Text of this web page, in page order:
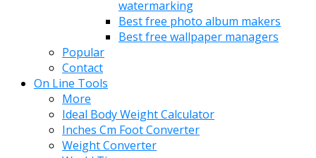
watermarking
Best free photo album makers
Best free wallpaper managers
Popular
Contact
On Line Tools
More
Ideal Body Weight Calculator
Inches Cm Foot Converter
Weight Converter